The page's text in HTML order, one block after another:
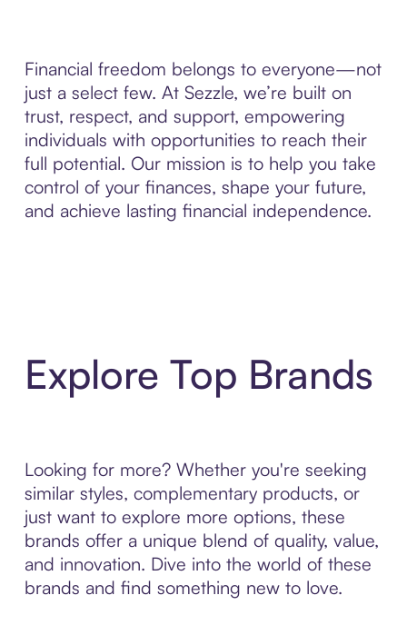
Financial freedom belongs to everyone—not
just a select few. At Sezzle, we’re built on
trust, respect, and support, empowering
individuals with opportunities to reach their
full potential. Our mission is to help you take
control of your finances, shape your future,
and achieve lasting financial independence.
Explore Top Brands
Looking for more? Whether you're seeking
similar styles, complementary products, or
just want to explore more options, these
brands offer a unique blend of quality, value,
and innovation. Dive into the world of these
brands and find something new to love.